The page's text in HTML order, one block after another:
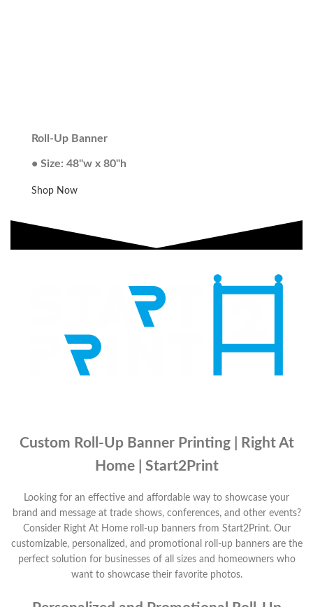
Roll-Up Banner
• Size: 48"w x 80"h
Shop Now
Custom Roll-Up Banner Printing | Right At
Home | Start2Print
Looking for an effective and affordable way to showcase your
brand and message at trade shows, conferences, and other events?
Consider Right At Home roll-up banners from Start2Print. Our
customizable, personalized, and promotional roll-up banners are the
perfect solution for businesses of all sizes and homeowners who
want to showcase their favorite photos.